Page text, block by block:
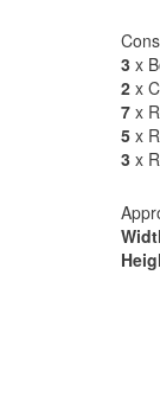
3 x
2 x
7 x
5 x
3 x